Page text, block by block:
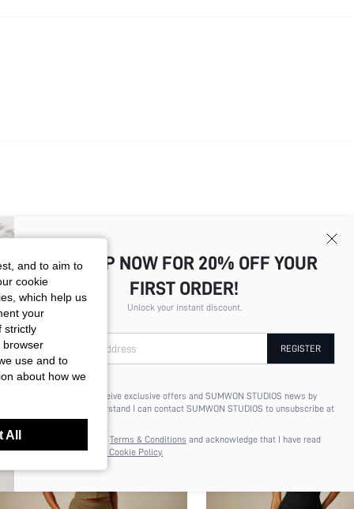
Total 4Pages
SIGN UP NOW FOR 20% OFF YOUR
FIRST ORDER!
Unlock your instant discount.
Your Email Address REGISTER
I'd like to receive exclusive offers and SUMWON STUDIOS news by
email. I understand I can contact SUMWON STUDIOS to unsubscribe at
anytime.
I agree to theTerms & Conditions and acknowledge that I have read
thePrivacy & Cookie Policy.
and to aim to
cookie
which help us
your
strictly
browser
use and to
about how we